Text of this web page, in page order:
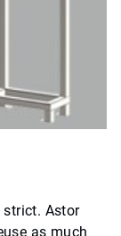
strict. Astor
as much